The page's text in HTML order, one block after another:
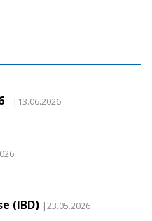
|13.06.2026
(IBD) |23.05.2026